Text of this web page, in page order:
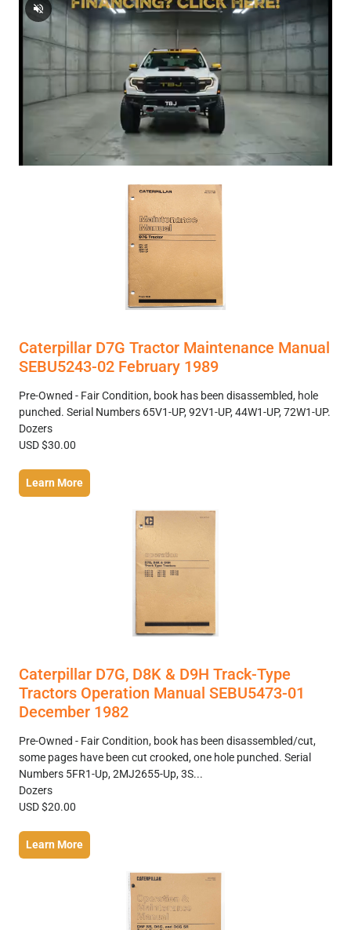
Caterpillar D7G Tractor Maintenance Manual
SEBU5243-02 February 1989
Pre-Owned - Fair Condition, book has been disassembled, hole
punched. Serial Numbers 65V1-UP, 92V1-UP, 44W1-UP, 72W1-UP.
Dozers
USD $30.00
Learn More
Caterpillar D7G, D8K & D9H Track-Type
Tractors Operation Manual SEBU5473-01
December 1982
Pre-Owned - Fair Condition, book has been disassembled/cut,
some pages have been cut crooked, one hole punched. Serial
Numbers 5FR1-Up, 2MJ2655-Up, 3S...
Dozers
USD $20.00
Learn More